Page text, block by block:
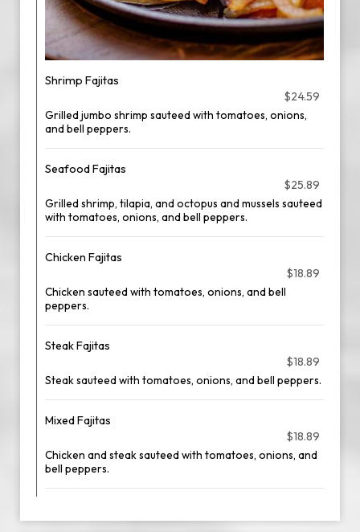
Shrimp Fajitas
$24.59
Grilled jumbo shrimp sauteed with tomatoes, onions,
and bell peppers.
Seafood Fajitas
$25.89
Grilled shrimp, tilapia, and octopus and mussels sauteed
with tomatoes, onions, and bell peppers.
Chicken Fajitas
$18.89
Chicken sauteed with tomatoes, onions, and bell
peppers.
Steak Fajitas
$18.89
Steak sauteed with tomatoes, onions, and bell peppers.
Mixed Fajitas
$18.89
Chicken and steak sauteed with tomatoes, onions, and
bell peppers.